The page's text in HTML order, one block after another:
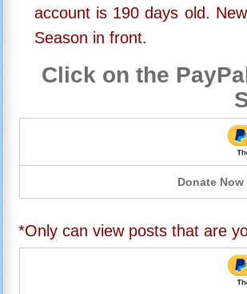
account is 190 days old.
Season in front.
Click on the
Donate
*Only can view posts that are